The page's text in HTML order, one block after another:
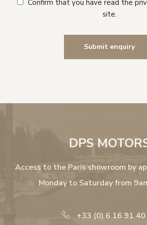
Confirm that you have read the
site.
DPS
Access to the Paris showroom by
Monday to Saturday from
+33 (0) 6 16 91